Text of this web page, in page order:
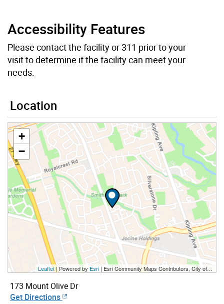
Accessibility Features
Please contact the facility or 311 prior to your
visit to determine if the facility can meet your
needs.
Location
+
−
Leaflet| Powered by Esri | Esri Community Maps Contributors, City of Toronto, Province of Ontario, York Region, Esri Canada, TomTom, Garmin, SafeGraph, GeoTechnologies, Inc, METI/NASA, USGS, EPA, NPS, US Census Bureau, USDA, NRCan, Parks Canada
173 Mount Olive Dr
Get Directions